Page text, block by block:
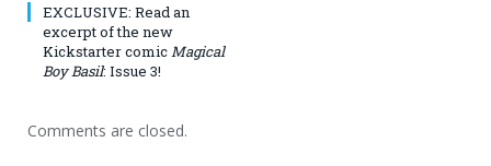
EXCLUSIVE: Read an
excerpt of the new
Kickstarter comicMagical
Boy Basil: Issue 3!
Comments are closed.